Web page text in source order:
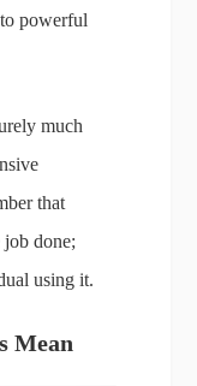
powerful
much
that
done;
using it.
Mean